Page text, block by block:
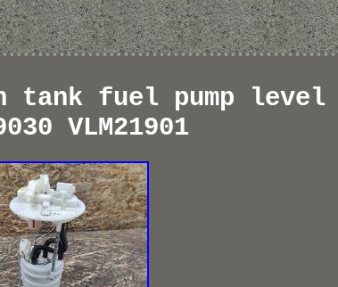
tank fuel pump level
VLM21901